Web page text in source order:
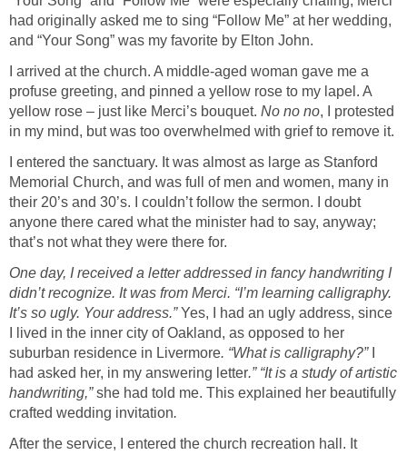
had originally asked me to sing “Follow Me” at her wedding,
and “Your Song” was my favorite by Elton John.
I arrived at the church. A middle-aged woman gave me a
profuse greeting, and pinned a yellow rose to my lapel. A
yellow rose – just like Merci’s bouquet. No no no, I protested
in my mind, but was too overwhelmed with grief to remove it.
I entered the sanctuary. It was almost as large as Stanford
Memorial Church, and was full of men and women, many in
their 20’s and 30’s. I couldn’t follow the sermon. I doubt
anyone there cared what the minister had to say, anyway;
that’s not what they were there for.
One day, I received a letter addressed in fancy handwriting I
didn’t recognize. It was from Merci. “I’m learning calligraphy.
It’s so ugly. Your address.”Yes, I had an ugly address, since
I lived in the inner city of Oakland, as opposed to her
suburban residence in Livermore. “What is calligraphy?”
had asked her, in my answering letter.” “It is a study of artistic
handwriting,”she had told me. This explained her beautifully
crafted wedding invitation.
After the service, I entered the church recreation hall. It